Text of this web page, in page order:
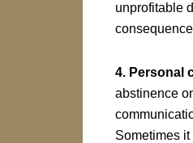
unprofitable
4. Personal
abstinence
Sometimes